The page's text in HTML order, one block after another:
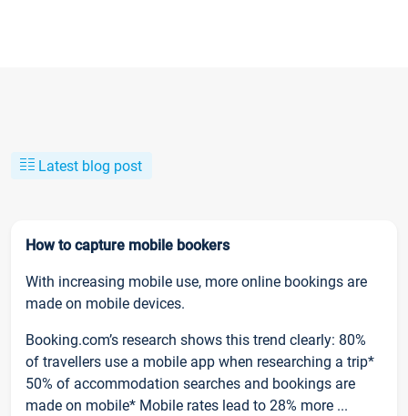
Latest blog post
How to capture mobile bookers
With increasing mobile use, more online bookings are
made on mobile devices.
Booking.com’s research shows this trend clearly: 80%
of travellers use a mobile app when researching a trip*
50% of accommodation searches and bookings are
made on mobile* Mobile rates lead to 28% more ...